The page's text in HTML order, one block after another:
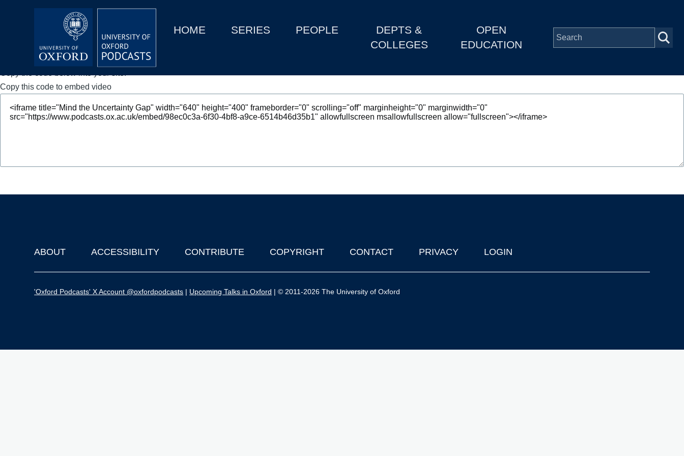
MainHOME SERIES PEOPLE
DEPTS &
COLLEGES
OPEN
EDUCATION
Depts & Colleges
Copy this code to embed video
Footer
ABOUT ACCESSIBILITY CONTRIBUTE COPYRIGHT CONTACT PRIVACY LOGIN
'Oxford Podcasts' X Account @oxfordpodcasts | Upcoming Talks in Oxford | © 2011-2026 The University of Oxford